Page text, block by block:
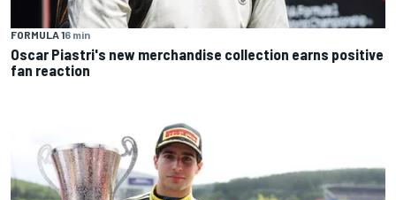
FORMULA 16 min
Oscar Piastri's new merchandise collection earns positive
fan reaction